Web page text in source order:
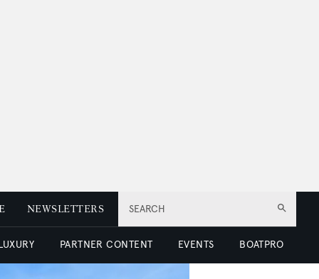
SEARCH
NEWSLETTERS
PARTNER CONTENT EVENTS BOATPRO